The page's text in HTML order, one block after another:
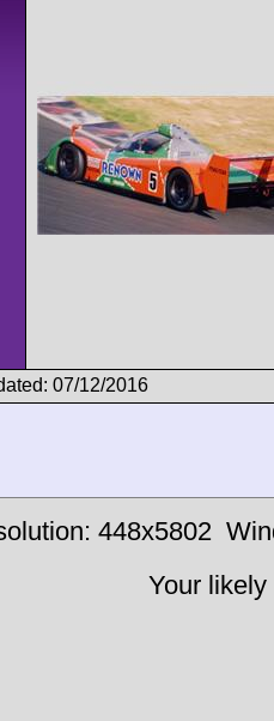
07/12/2016
448x5802
Your